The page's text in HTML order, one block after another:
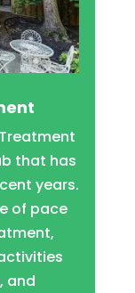
that has
years.
of pace
and